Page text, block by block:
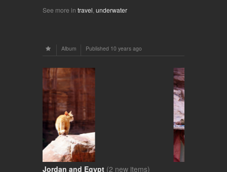
See more in travel,underwater
Album Published 10 years ago
Jordan and Egypt (2 new items)